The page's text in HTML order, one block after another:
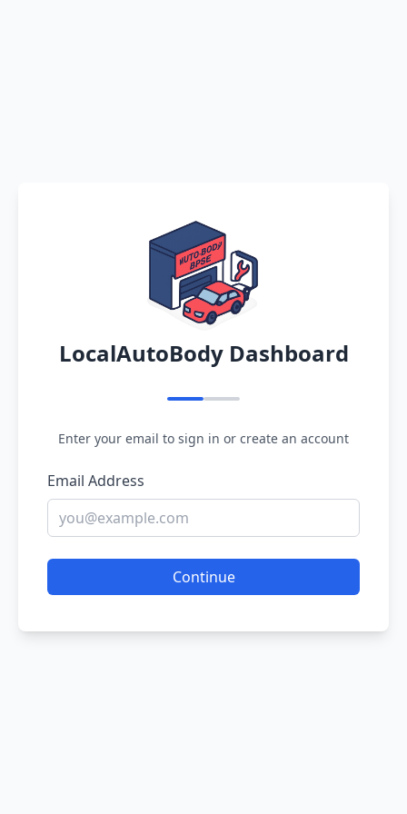
LocalAutoBody Dashboard
Enter your email to sign in or create an account
Email Address
Continue